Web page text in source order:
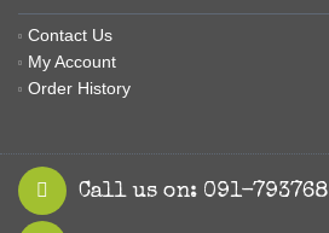
Contact Us
My Account
Order History
Call us on: 091-793768